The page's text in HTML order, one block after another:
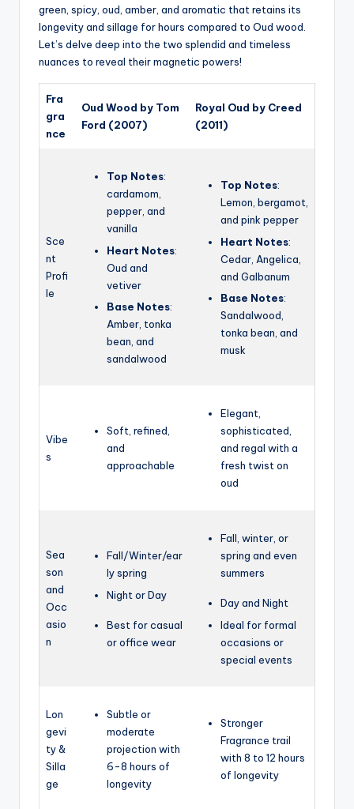
green, spicy, oud, amber, and aromatic that retains its
longevity and sillage for hours compared to Oud wood.
Let’s delve deep into the two splendid and timeless
nuances to reveal their magnetic powers!
Fra
gra
nce
Oud Wood by Tom
Ford (2007)
Royal Oud by Creed
(2011)
Sce
nt
Profi
le
Top Notes:
cardamom,
pepper, and
vanilla
Heart Notes:
Oud and
vetiver
Base Notes:
Amber, tonka
bean, and
sandalwood
Top Notes:
Lemon, bergamot,
and pink pepper
Heart Notes:
Cedar, Angelica,
and Galbanum
Base Notes:
Sandalwood,
tonka bean, and
musk
Vibe
s
Soft, refined,
and
approachable
Elegant,
sophisticated,
and regal with a
fresh twist on
oud
Sea
son
and
Occ
asio
n
Fall/Winter/ear
ly spring
Night or Day
Best for casual
or office wear
Fall, winter, or
spring and even
summers
Day and Night
Ideal for formal
occasions or
special events
Lon
gevi
ty &
Silla
ge
Subtle or
moderate
projection with
6-8 hours of
longevity
Stronger
Fragrance trail
with 8 to 12 hours
of longevity